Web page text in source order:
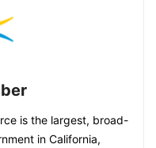
is the largest, broad-
in California,